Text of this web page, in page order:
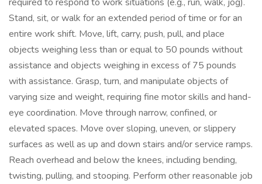
Stand, sit, or walk for an extended period of time or for an
entire work shift. Move, lift, carry, push, pull, and place
objects weighing less than or equal to 50 pounds without
assistance and objects weighing in excess of 75 pounds
with assistance. Grasp, turn, and manipulate objects of
varying size and weight, requiring fine motor skills and hand-
eye coordination. Move through narrow, confined, or
elevated spaces. Move over sloping, uneven, or slippery
surfaces as well as up and down stairs and/or service ramps.
Reach overhead and below the knees, including bending,
twisting, pulling, and stooping. Perform other reasonable job